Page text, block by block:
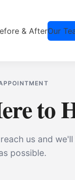
& AfterOur
to
us and
possible.